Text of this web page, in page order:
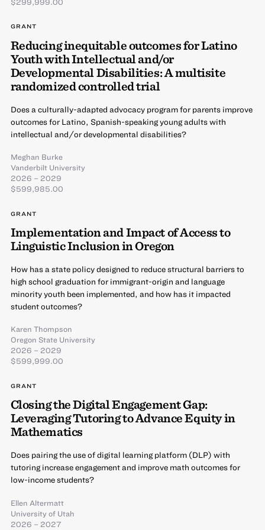
GRANT
Reducing inequitable outcomes for Latino
Youth with Intellectual and/or
Developmental Disabilities: A multisite
randomized controlled trial
Does a culturally-adapted advocacy program for parents improve
outcomes for Latino, Spanish-speaking young adults with
intellectual and/or developmental disabilities?
Meghan Burke
Vanderbilt University
2026 – 2029
$599,985.00
GRANT
Implementation and Impact of Access to
Linguistic Inclusion in Oregon
How has a state policy designed to reduce structural barriers to
high school graduation for immigrant-origin and language
minority youth been implemented, and how has it impacted
student outcomes?
Karen Thompson
Oregon State University
2026 – 2029
$599,999.00
GRANT
Closing the Digital Engagement Gap:
Leveraging Tutoring to Advance Equity in
Mathematics
Does pairing the use of digital learning platform (DLP) with
tutoring increase engagement and improve math outcomes for
low-income students?
Ellen Altermatt
University of Utah
2026 – 2027